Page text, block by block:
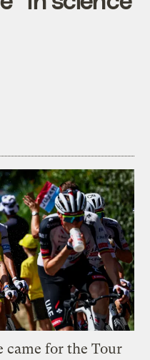
came for the Tour